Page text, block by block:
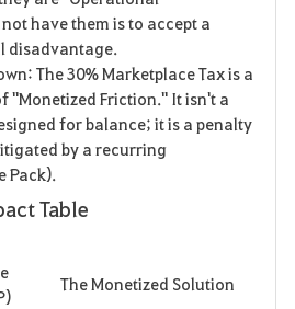
have them is to accept a
disadvantage.
The 30% Marketplace Tax is a
"Monetized Friction." It isn't a
for balance; it is a penalty
by a recurring
Pack).
Table
The Monetized Solution